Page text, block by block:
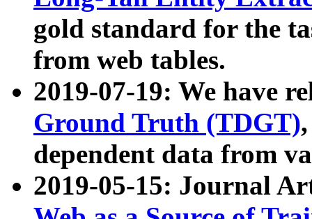
gold standard for the
from web tables.
2019-07-19: We have
Ground Truth (TDGT)
dependent data from
2019-05-15: Journal